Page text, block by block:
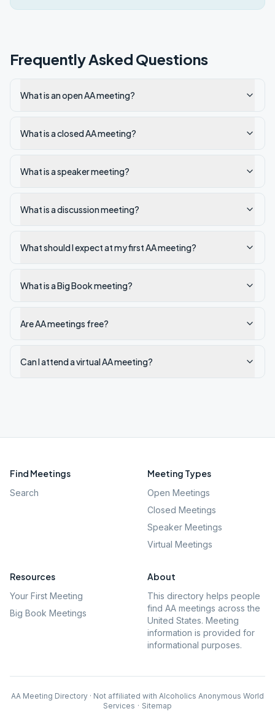
Frequently Asked Questions
What is an open AA meeting?
What is a closed AA meeting?
What is a speaker meeting?
What is a discussion meeting?
What should I expect at my first AA meeting?
What is a Big Book meeting?
Are AA meetings free?
Can I attend a virtual AA meeting?
Find Meetings
Search
Meeting Types
Open Meetings
Closed Meetings
Speaker Meetings
Virtual Meetings
Resources
Your First Meeting
Big Book Meetings
About
This directory helps people
find AA meetings across the
United States. Meeting
information is provided for
informational purposes.
AA Meeting Directory · Not affiliated with Alcoholics Anonymous World
Services · Sitemap